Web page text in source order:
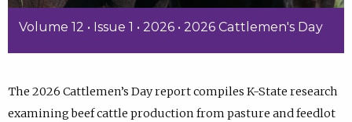
Volume 12 • Issue 1 • 2026 • 2026 Cattlemen's Day
The 2026 Cattlemen’s Day report compiles K-State research
examining beef cattle production from pasture and feedlot